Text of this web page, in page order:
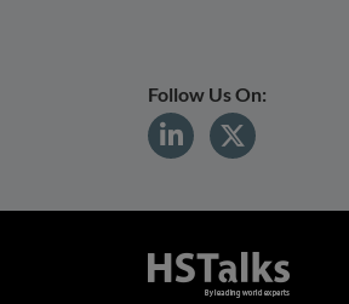
Follow Us On: